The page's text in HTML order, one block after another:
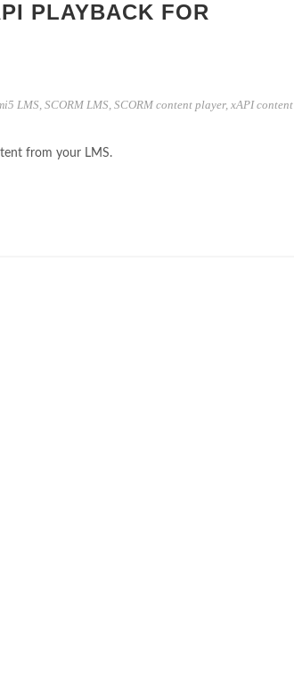
PLAYBACK FOR
LMS, SCORM LMS, SCORM content player, xAPI content
from your LMS.